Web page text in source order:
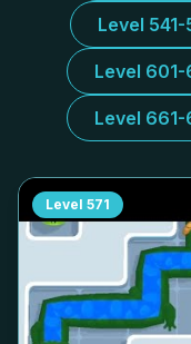
Level
Level
Level
Level 571